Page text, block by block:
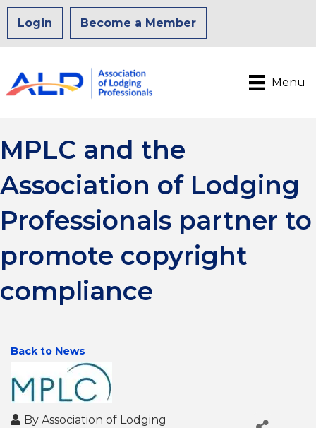
Login Become a Member
Menu
MPLC and the
Association of Lodging
Professionals partner to
promote copyright
compliance
Back to News
By Association of Lodging